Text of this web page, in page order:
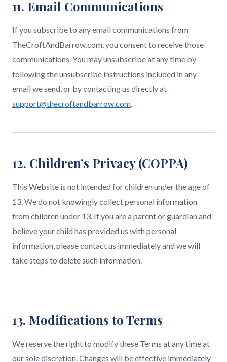
11. Email Communications
If you subscribe to any email communications from
TheCroftAndBarrow.com, you consent to receive those
communications. You may unsubscribe at any time by
following the unsubscribe instructions included in any
email we send, or by contacting us directly at
support@thecroftandbarrow.com.
12. Children’s Privacy (COPPA)
This Website is not intended for children under the age of
13. We do not knowingly collect personal information
from children under 13. If you are a parent or guardian and
believe your child has provided us with personal
information, please contact us immediately and we will
take steps to delete such information.
13. Modifications to Terms
We reserve the right to modify these Terms at any time at
our sole discretion. Changes will be effective immediately